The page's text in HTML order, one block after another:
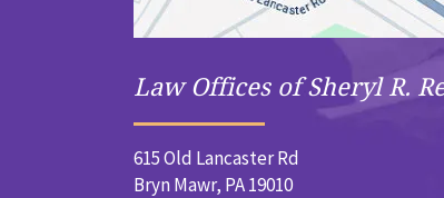
Law Offices of Sheryl R.
615 Old Lancaster Rd
Bryn Mawr, PA 19010